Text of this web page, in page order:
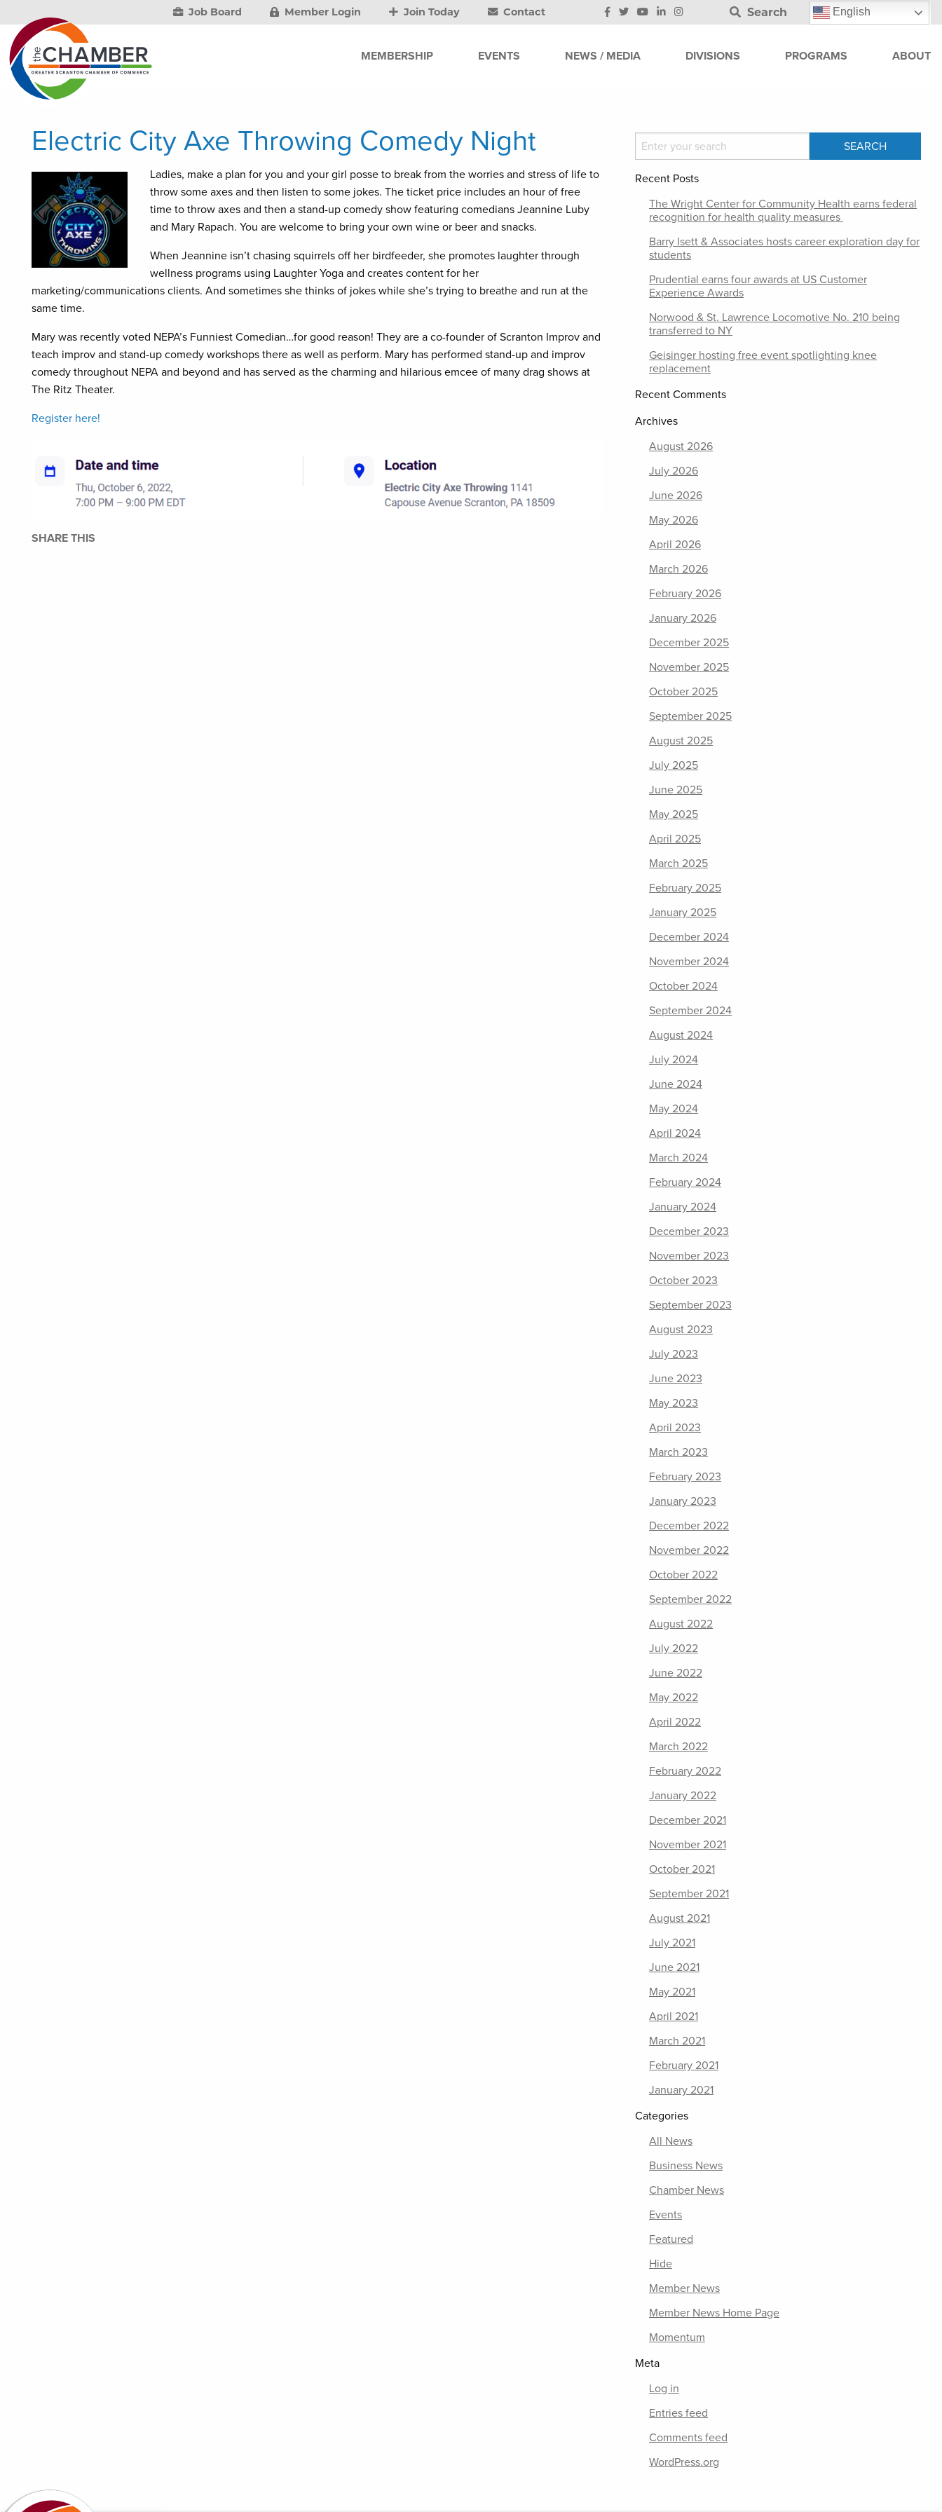
Job Board Member Login Join Today Contact Search English
MEMBERSHIP EVENTS NEWS / MEDIA DIVISIONS PROGRAMS ABOUT
Electric City Axe Throwing Comedy Night
Ladies, make a plan for you and your girl posse to break from the worries and stress of life to
throw some axes and then listen to some jokes. The ticket price includes an hour of free
time to throw axes and then a stand-up comedy show featuring comedians Jeannine Luby
and Mary Rapach. You are welcome to bring your own wine or beer and snacks.
When Jeannine isn’t chasing squirrels off her birdfeeder, she promotes laughter through
wellness programs using Laughter Yoga and creates content for her
marketing/communications clients. And sometimes she thinks of jokes while she’s trying to breathe and run at the
same time.
Mary was recently voted NEPA’s Funniest Comedian…for good reason! They are a co-founder of Scranton Improv and
teach improv and stand-up comedy workshops there as well as perform. Mary has performed stand-up and improv
comedy throughout NEPA and beyond and has served as the charming and hilarious emcee of many drag shows at
The Ritz Theater.
Register here!
SHARE THIS
Recent Posts
The Wright Center for Community Health earns federal
recognition for health quality measures
Barry Isett & Associates hosts career exploration day for
students
Prudential earns four awards at US Customer
Experience Awards
Norwood & St. Lawrence Locomotive No. 210 being
transferred to NY
Geisinger hosting free event spotlighting knee
replacement
Recent Comments
Archives
August 2026
July 2026
June 2026
May 2026
April 2026
March 2026
February 2026
January 2026
December 2025
November 2025
October 2025
September 2025
August 2025
July 2025
June 2025
May 2025
April 2025
March 2025
February 2025
January 2025
December 2024
November 2024
October 2024
September 2024
August 2024
July 2024
June 2024
May 2024
April 2024
March 2024
February 2024
January 2024
December 2023
November 2023
October 2023
September 2023
August 2023
July 2023
June 2023
May 2023
April 2023
March 2023
February 2023
January 2023
December 2022
November 2022
October 2022
September 2022
August 2022
July 2022
June 2022
May 2022
April 2022
March 2022
February 2022
January 2022
December 2021
November 2021
October 2021
September 2021
August 2021
July 2021
June 2021
May 2021
April 2021
March 2021
February 2021
January 2021
Categories
All News
Business News
Chamber News
Events
Featured
Hide
Member News
Member News Home Page
Momentum
Meta
Log in
Entries feed
Comments feed
WordPress.org